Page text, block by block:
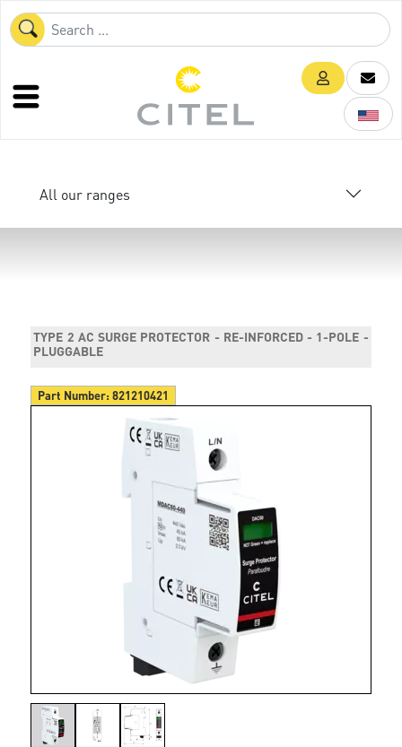
All our ranges
TYPE 2 AC SURGE PROTECTOR - RE-INFORCED - 1-POLE -
PLUGGABLE
Part Number:821210421